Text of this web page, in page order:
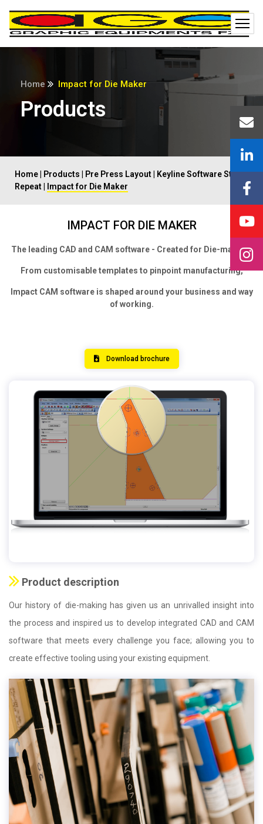
Home Impact for Die Maker
Products
Home Products Pre Press Layout
Keyline Software Step
Repeat
Impact for Die Maker
IMPACT FOR DIE MAKER
The leading CAD and CAM software - Created for Die-makers.
From customisable templates to pinpoint manufacturing,
Impact CAM software is shaped around your business and way
of working.
Download brochure
Product description
Our history of die-making has given us an unrivalled insight into
the process and inspired us to develop integrated CAD and CAM
software that meets every challenge you face; allowing you to
create effective tooling using your existing equipment.